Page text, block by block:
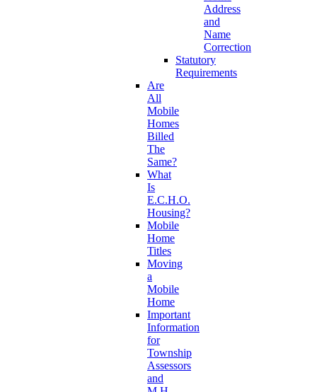
Address
and
Name
Correction
Statutory
Requirements
Are
All
Mobile
Homes
Billed
The
Same?
What
Is
E.C.H.O.
Housing?
Mobile
Home
Titles
Moving
a
Mobile
Home
Important
Information
for
Township
Assessors
and